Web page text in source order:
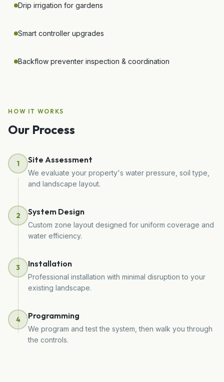
Drip irrigation for gardens
Smart controller upgrades
Backflow preventer inspection & coordination
HOW IT WORKS
Our Process
1 Site Assessment
We evaluate your property's water pressure, soil type,
and landscape layout.
2 System Design
Custom zone layout designed for uniform coverage and
water efficiency.
3 Installation
Professional installation with minimal disruption to your
existing landscape.
4 Programming
We program and test the system, then walk you through
the controls.